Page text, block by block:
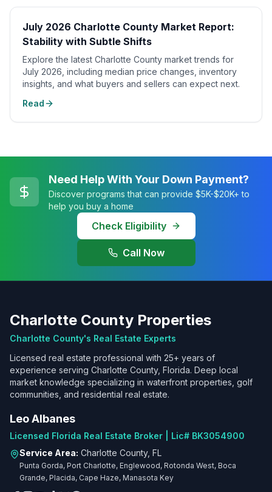
July 2026 Charlotte County Market Report:
Stability with Subtle Shifts
Explore the latest Charlotte County market trends for
July 2026, including median price changes, inventory
insights, and what buyers and sellers can expect next.
Read
Need Help With Your Down Payment?
Discover programs that can provide $5K-$20K+ to
help you buy a home
Check Eligibility
Call Now
Charlotte County Properties
Charlotte County's Real Estate Experts
Licensed real estate professional with 25+ years of
experience serving Charlotte County, Florida. Deep local
market knowledge specializing in waterfront properties, golf
communities, and residential real estate.
Leo Albanes
Licensed Florida Real Estate Broker | Lic# BK3054900
Service Area: Charlotte County, FL
Punta Gorda, Port Charlotte, Englewood, Rotonda West, Boca
Grande, Placida, Cape Haze, Manasota Key